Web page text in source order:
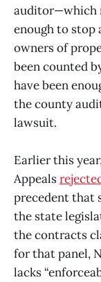
auditor—which
enough to stop
owners of
been counted
have been
the county
lawsuit.
Earlier this
Appeals
precedent that
the state
the contracts
for that panel,
lacks